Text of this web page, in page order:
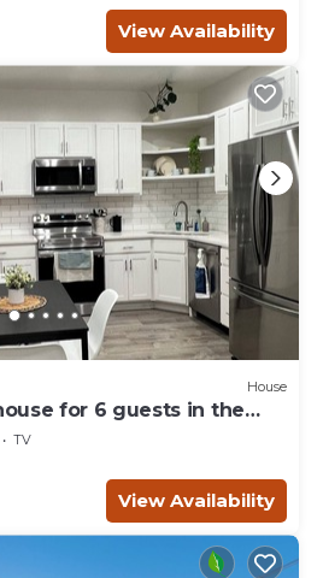
View Availability
House
for 6 guests in the
TV
View Availability